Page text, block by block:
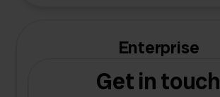
Enterprise
Get in touch